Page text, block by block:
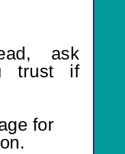
ask
trust if
for